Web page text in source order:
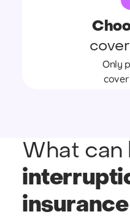
Only
What can
insurance